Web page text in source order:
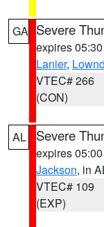
GA Severe
expires
Lanier,
VTEC# 266
(CON)
AL Severe
expires
Jackson, in
VTEC# 109
(EXP)